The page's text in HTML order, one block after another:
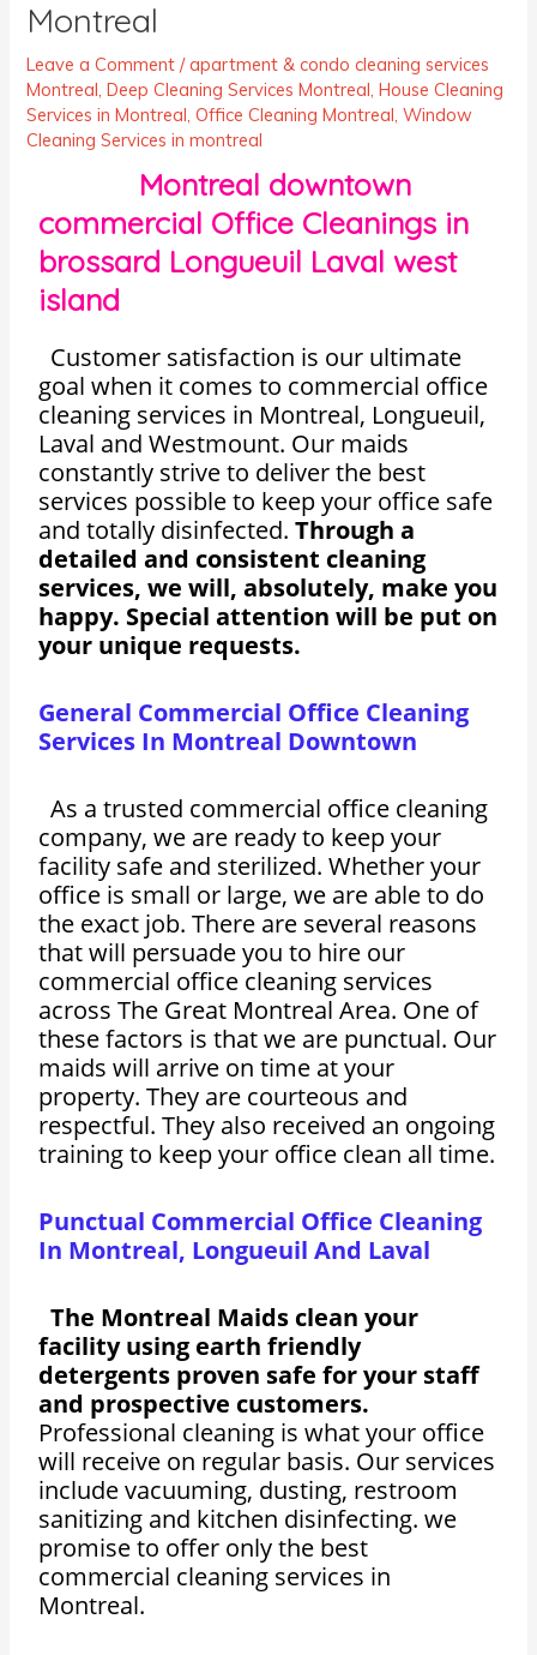
Montreal
Leave a Comment /apartment & condo cleaning services
Montreal,Deep Cleaning Services Montreal,House Cleaning
Services in Montreal,Office Cleaning Montreal,Window
Cleaning Services in montreal
Montreal downtown
commercial Office Cleanings in
brossard Longueuil Laval west
island
Customer satisfaction is our ultimate
goal when it comes to commercial office
cleaning services in Montreal, Longueuil,
Laval and Westmount. Our maids
constantly strive to deliver the best
services possible to keep your office safe
and totally disinfected.Through a
detailed and consistent cleaning
services, we will, absolutely, make you
happy. Special attention will be put on
your unique requests.
General Commercial Office Cleaning
Services In Montreal Downtown
As a trusted commercial office cleaning
company, we are ready to keep your
facility safe and sterilized. Whether your
office is small or large, we are able to do
the exact job. There are several reasons
that will persuade you to hire our
commercial office cleaning services
across The Great Montreal Area. One of
these factors is that we are punctual. Our
maids will arrive on time at your
property. They are courteous and
respectful. They also received an ongoing
training to keep your office clean all time.
Punctual Commercial Office Cleaning
In Montreal, Longueuil And Laval
The Montreal Maids clean your
facility using earth friendly
detergents proven safe for your staff
and prospective customers.
Professional cleaning is what your office
will receive on regular basis. Our services
include vacuuming, dusting, restroom
sanitizing and kitchen disinfecting. we
promise to offer only the best
commercial cleaning services in
Montreal.